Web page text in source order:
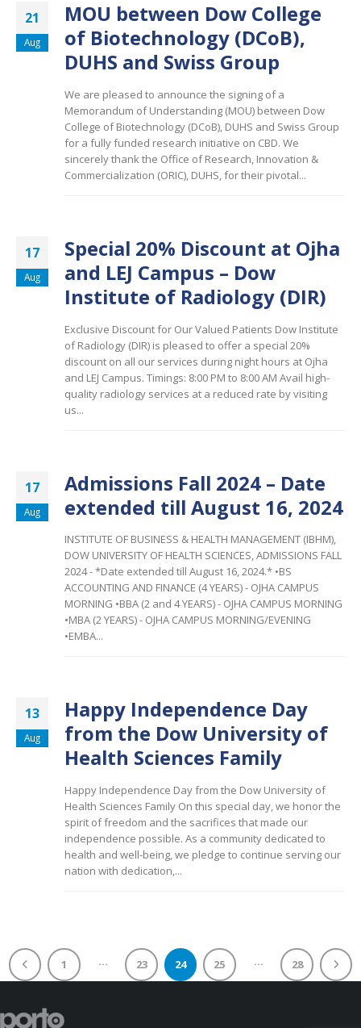
21
Aug
MOU between Dow College
of Biotechnology (DCoB),
DUHS and Swiss Group
We are pleased to announce the signing of a
Memorandum of Understanding (MOU) between Dow
College of Biotechnology (DCoB), DUHS and Swiss Group
for a fully funded research initiative on CBD. We
sincerely thank the Office of Research, Innovation &
Commercialization (ORIC), DUHS, for their pivotal...
17
Aug
Special 20% Discount at Ojha
and LEJ Campus – Dow
Institute of Radiology (DIR)
Exclusive Discount for Our Valued Patients Dow Institute
of Radiology (DIR) is pleased to offer a special 20%
discount on all our services during night hours at Ojha
and LEJ Campus. Timings: 8:00 PM to 8:00 AM Avail high-
quality radiology services at a reduced rate by visiting
us...
17
Aug
Admissions Fall 2024 – Date
extended till August 16, 2024
INSTITUTE OF BUSINESS & HEALTH MANAGEMENT (IBHM),
DOW UNIVERSITY OF HEALTH SCIENCES, ADMISSIONS FALL
2024 - *Date extended till August 16, 2024.* •BS
ACCOUNTING AND FINANCE (4 YEARS) - OJHA CAMPUS
MORNING •BBA (2 and 4 YEARS) - OJHA CAMPUS MORNING
•MBA (2 YEARS) - OJHA CAMPUS MORNING/EVENING
•EMBA...
13
Aug
Happy Independence Day
from the Dow University of
Health Sciences Family
Happy Independence Day from the Dow University of
Health Sciences Family On this special day, we honor the
spirit of freedom and the sacrifices that made our
independence possible. As a community dedicated to
health and well-being, we pledge to continue serving our
nation with dedication,...
1 … 23 24 25 … 28